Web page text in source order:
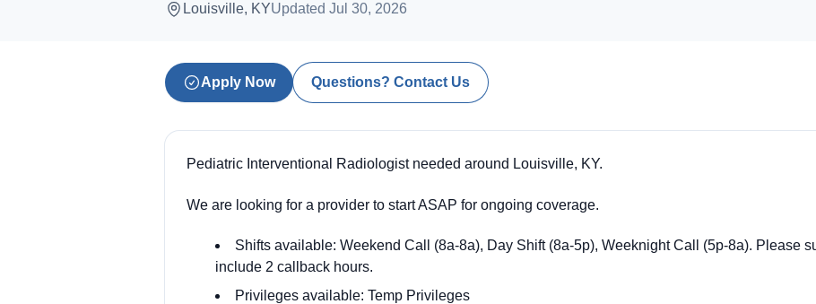
Louisville, KYUpdated Jul 30, 2026
Apply Now Questions? Contact Us
Pediatric Interventional Radiologist needed around Louisville, KY.
We are looking for a provider to start ASAP for ongoing coverage.
Shifts available: Weekend Call (8a-8a), Day Shift (8a-5p), Weeknight Call (5p-8a). Please
include 2 callback hours.
Privileges available: Temp Privileges